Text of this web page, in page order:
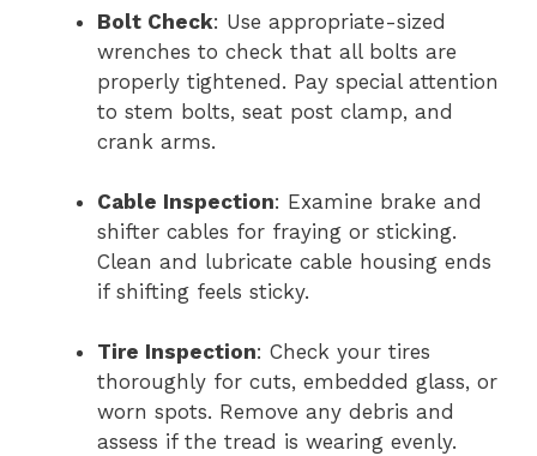
Bolt Check: Use appropriate-sized
wrenches to check that all bolts are
properly tightened. Pay special attention
to stem bolts, seat post clamp, and
crank arms.
Cable Inspection: Examine brake and
shifter cables for fraying or sticking.
Clean and lubricate cable housing ends
if shifting feels sticky.
Tire Inspection: Check your tires
thoroughly for cuts, embedded glass, or
worn spots. Remove any debris and
assess if the tread is wearing evenly.